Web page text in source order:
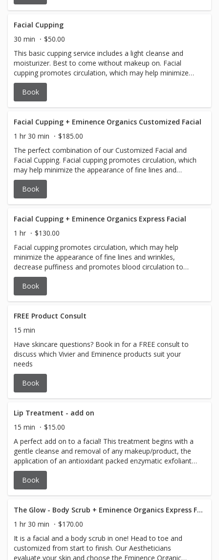
Facial Cupping
30 min
$50.00
This basic cupping service includes a light cleanse and
moisturizer. Best to come without makeup on. Facial
cupping promotes circulation, which may help minimize
the appearance of fine lines and wrinkles, decrease
puffiness and promotes blood circulation to help promote
cell repair.
Book
Facial Cupping + Eminence Organics Customized Facial
1 hr 30 min
$185.00
The perfect combination of our Customized Facial and
Facial Cupping. Facial cupping promotes circulation, which
may help minimize the appearance of fine lines and
wrinkles, decrease puffiness and promotes blood
circulation to help promote cell repair.
Book
Facial Cupping + Eminence Organics Express Facial
1 hr
$130.00
Facial cupping promotes circulation, which may help
minimize the appearance of fine lines and wrinkles,
decrease puffiness and promotes blood circulation to
help promote cell repair.
Book
FREE Product Consult
15 min
Have skincare questions? Book in for a FREE consult to
discuss which Vivier and Eminence products suit your
needs
Book
Lip Treatment - add on
15 min
$15.00
A perfect add on to a facial! This treatment begins with a
gentle cleanse and removal of any makeup/product, the
application of an antioxidant packed enzymatic exfoliant
followed by a hydrating lip mask and finished with a citrus
infused, shea butter lip balm.
Book
The Glow - Body Scrub + Eminence Organics Express Facial
1 hr 30 min
$170.00
It is a facial and a body scrub in one! Head to toe and
customized from start to finish. Our Aestheticians
evaluate your skin and choose the Eminence Organic